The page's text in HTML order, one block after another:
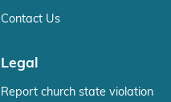
Contact Us
Legal
Report church state violation